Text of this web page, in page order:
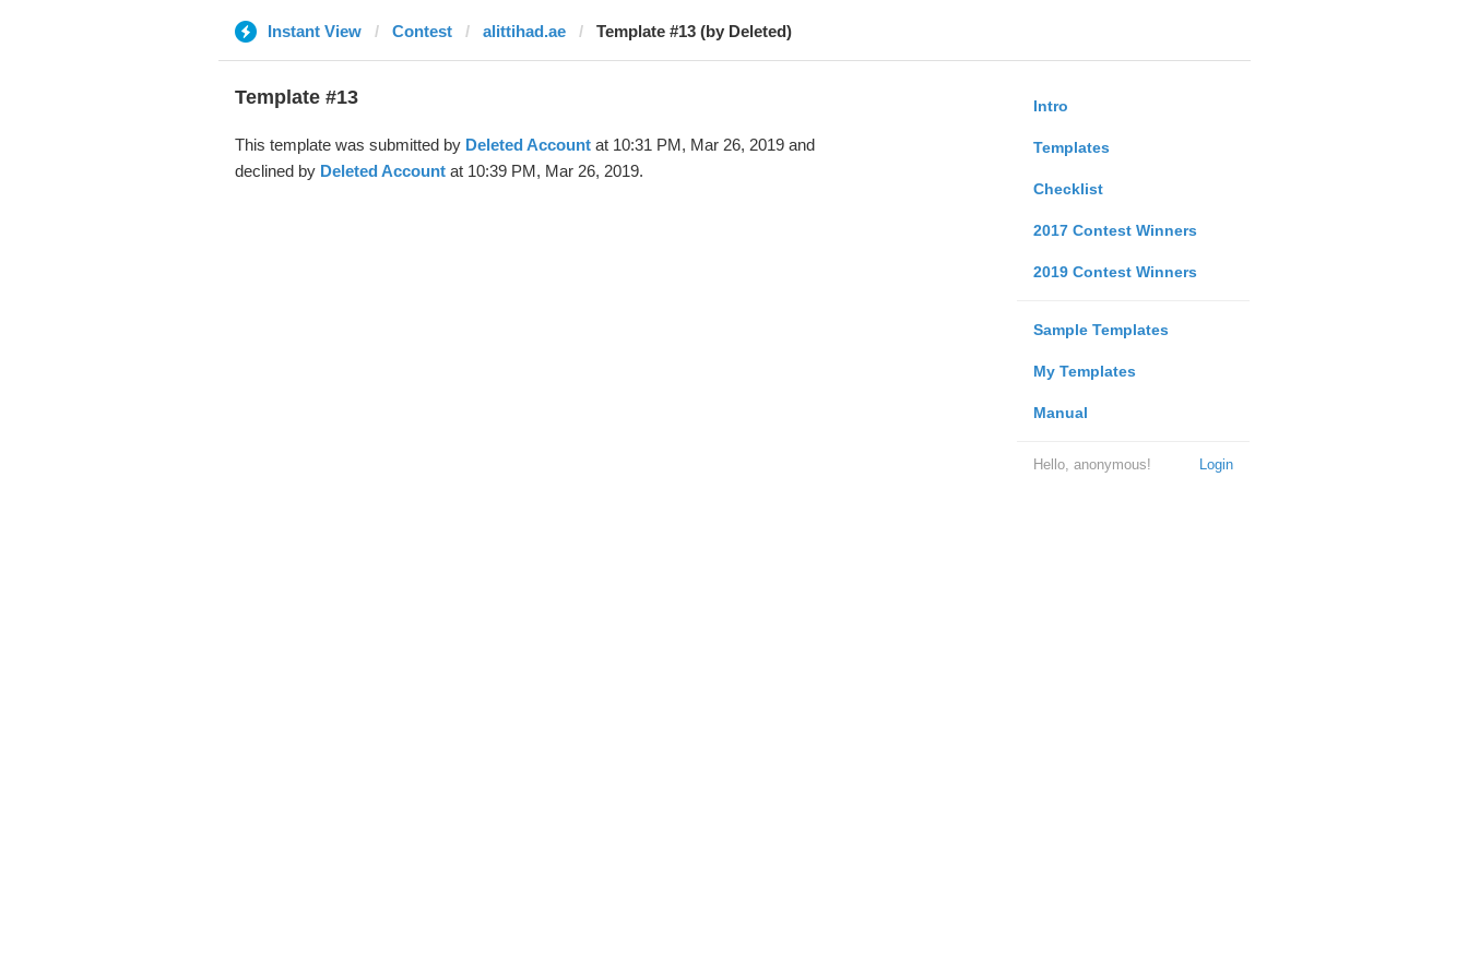
Instant View Contest alittihad.ae Template #13 (by Deleted)
Intro
Templates
Checklist
2017 Contest Winners
2019 Contest Winners
Sample Templates
My Templates
Manual
Login
Hello, anonymous!
Template #13
This template was submitted by Deleted Accountat 10:31 PM, Mar 26, 2019 and
declined by Deleted Accountat 10:39 PM, Mar 26, 2019.